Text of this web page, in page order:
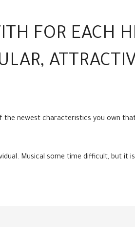
FOR EACH
newest characteristics you own
Musical some time difficult, but it